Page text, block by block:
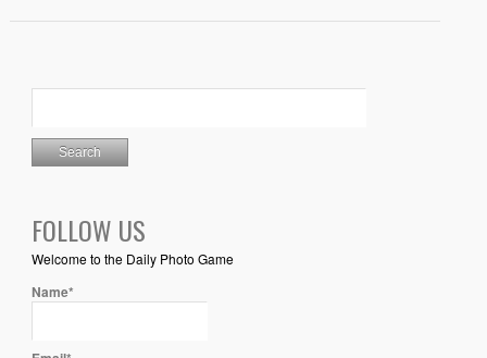
FOLLOW US
Welcome to the Daily Photo Game
Name*